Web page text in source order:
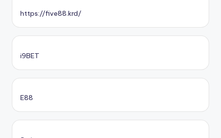
https://five88.krd/
i9BET
E88